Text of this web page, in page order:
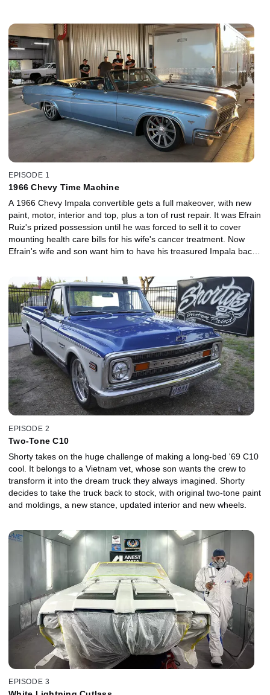
EPISODE 1
1966 Chevy Time Machine
A 1966 Chevy Impala convertible gets a full makeover, with new
paint, motor, interior and top, plus a ton of rust repair. It was Efrain
Ruiz's prized possession until he was forced to sell it to cover
mounting health care bills for his wife's cancer treatment. Now
Efrain's wife and son want him to have his treasured Impala back,
EPISODE 2
Two-Tone C10
Shorty takes on the huge challenge of making a long-bed '69 C10
cool. It belongs to a Vietnam vet, whose son wants the crew to
transform it into the dream truck they always imagined. Shorty
decides to take the truck back to stock, with original two-tone paint
and moldings, a new stance, updated interior and new wheels.
EPISODE 3